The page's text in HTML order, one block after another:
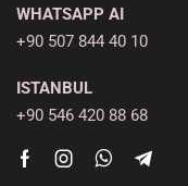
WHATSAPP AI
+90 507 844 40 10
ISTANBUL
+90 546 420 88 68